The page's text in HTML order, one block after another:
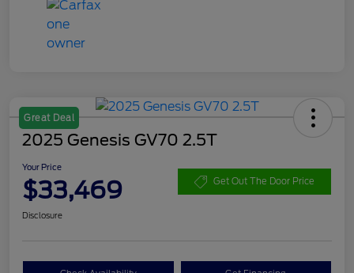
Great Deal
2025 Genesis GV70 2.5T
Your Price
$33,469 Get Out The Door Price
Disclosure